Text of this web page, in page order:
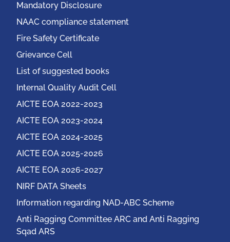
Mandatory Disclosure
NAAC compliance statement
Fire Safety Certificate
Grievance Cell
List of suggested books
Internal Quality Audit Cell
AICTE EOA 2022-2023
AICTE EOA 2023-2024
AICTE EOA 2024-2025
AICTE EOA 2025-2026
AICTE EOA 2026-2027
NIRF DATA Sheets
Information regarding NAD-ABC Scheme
Anti Ragging Committee ARC and Anti Ragging
Sqad ARS